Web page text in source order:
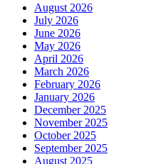
August 2026
July 2026
June 2026
May 2026
April 2026
March 2026
February 2026
January 2026
December 2025
November 2025
October 2025
September 2025
August 2025